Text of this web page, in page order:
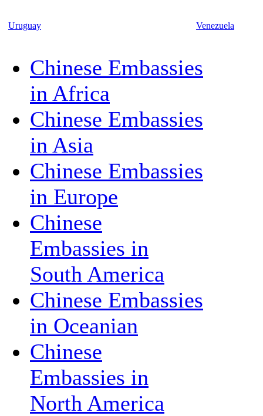
Uruguay Venezuela
Chinese Embassies
in Africa
Chinese Embassies
in Asia
Chinese Embassies
in Europe
Chinese
Embassies in
South America
Chinese Embassies
in Oceanian
Chinese
Embassies in
North America